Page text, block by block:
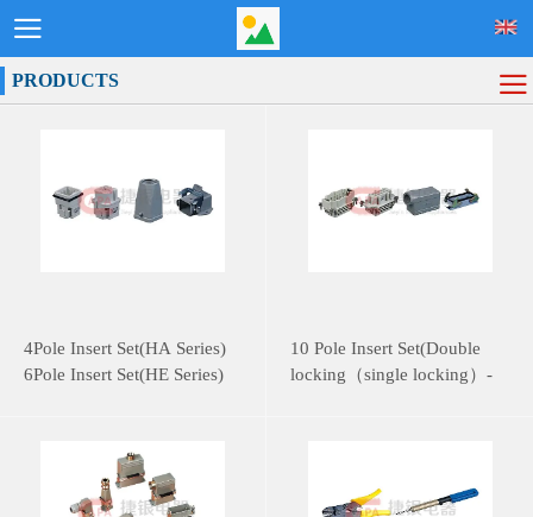
PRODUCTS
4Pole Insert Set(HA Series)
6Pole Insert Set(HE Series)
10 Pole Insert Set(Double
locking（single locking）-